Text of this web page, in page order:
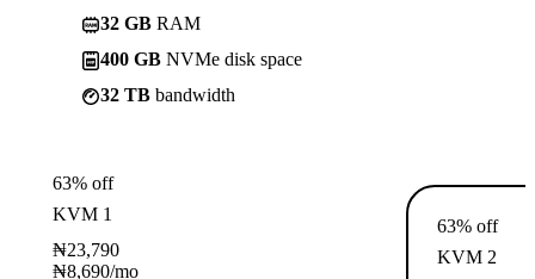
32 GB RAM
400 GB NVMe disk space
32 TB bandwidth
63% off
KVM 1
₦23,790
₦8,690/mo
63% off
KVM 2